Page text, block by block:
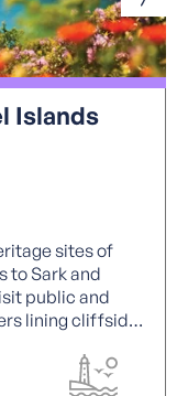
Islands
sites of
to Sark and
public and
lining cliffside